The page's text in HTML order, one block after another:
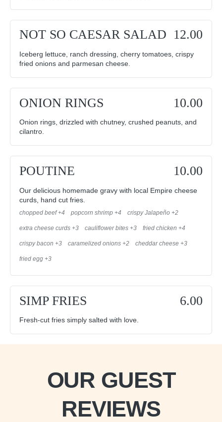
NOT SO CAESAR SALAD 12.00
Iceberg lettuce, ranch dressing, cherry tomatoes, crispy
fried onions and parmesan cheese.
ONION RINGS 10.00
Onion rings, drizzled with chutney, crushed peanuts, and
cilantro.
POUTINE 10.00
Our delicious homemade gravy with local Empire cheese
curds, hand cut fries.
chopped beef +4 popcorn shrimp +4 crispy Jalapeño +2
extra cheese curds +3 cauliflower bites +3 fried chicken +4
crispy bacon +3 caramelized onions +2 cheddar cheese +3
fried egg +3
SIMP FRIES 6.00
Fresh-cut fries simply salted with love.
OUR GUEST
REVIEWS